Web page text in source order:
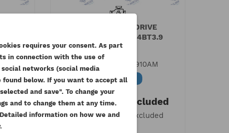
list
CUMMINS FAN DRIVE
HOUSING 6BT5.9 4BT3.9
ESTABO
Reference
4932910AM
Available
613.77 złTax included
499.00 złTax excluded
requires your consent. As part
in connection with the use of
networks (social media
below. If you want to accept all
and save". To change your
and to change them at any time.
information on how we and